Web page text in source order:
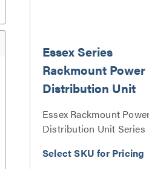
Essex Series
Rackmount Power
Distribution Unit
Essex Rackmount
Distribution Unit Series
Select SKU for Pricing